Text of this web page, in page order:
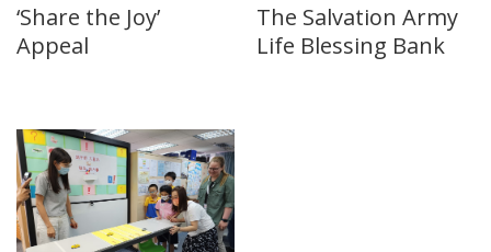
‘Share the Joy’
Appeal
The Salvation Army
Life Blessing Bank